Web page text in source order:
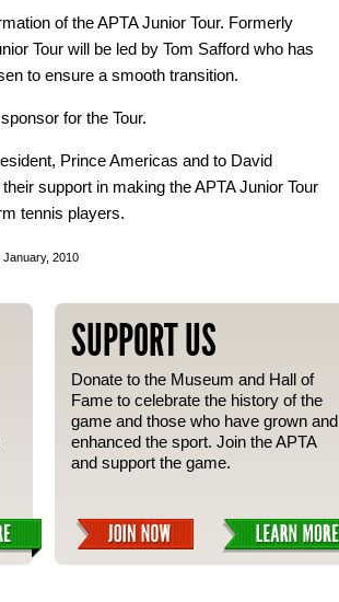
of the APTA Junior Tour. Formerly
Tour will be led by Tom Safford who has
to ensure a smooth transition.
for the Tour.
Prince Americas and to David
support in making the APTA Junior Tour
tennis players.
January, 2010
SUPPORT US
Donate to the Museum and Hall of
Fame to celebrate the history of the
game and those who have grown and
enhanced the sport. Join the APTA
and support the game.